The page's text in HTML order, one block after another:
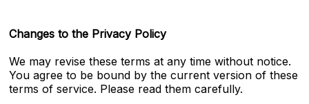
Changes to the Privacy Policy
We may revise these terms at any time without notice.
You agree to be bound by the current version of these
terms of service. Please read them carefully.